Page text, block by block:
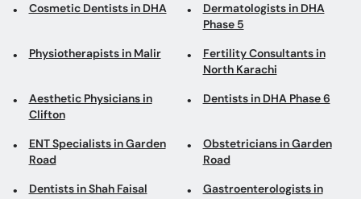
Cosmetic Dentists in DHA
Dermatologists in DHA
Phase 5
Physiotherapists in Malir
Fertility Consultants in
North Karachi
Aesthetic Physicians in
Clifton
Dentists in DHA Phase 6
ENT Specialists in Garden
Road
Obstetricians in Garden
Road
Dentists in Shah Faisal
Gastroenterologists in